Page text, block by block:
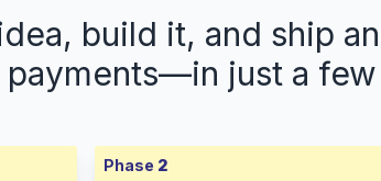
build it, and ship
just a
Phase 2